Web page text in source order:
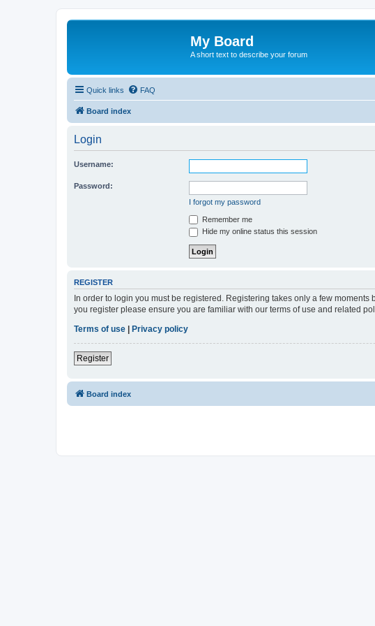
My Board
A short text to describe your forum
Quick links FAQ
Board index
Login
Username:
Password:
I forgot my password
Remember me
Hide my online status this session
REGISTER
In order to login you must be registered. Registering takes only a few
you register please ensure you are familiar with our terms of use and related
Terms of use
Privacy policy
Register
Board index